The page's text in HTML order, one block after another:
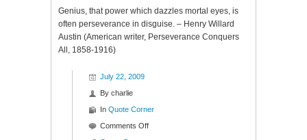
Genius, that power which dazzles mortal eyes, is
often perseverance in disguise. – Henry Willard
Austin (American writer, Perseverance Conquers
All, 1858-1916)
July 22, 2009
By charlie
In Quote Corner
Comments Offon